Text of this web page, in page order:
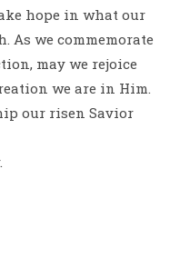
hope in what our
As we commemorate
may we rejoice
we are in Him.
our risen Savior